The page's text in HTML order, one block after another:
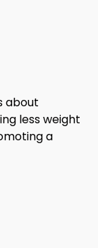
about
less weight
a